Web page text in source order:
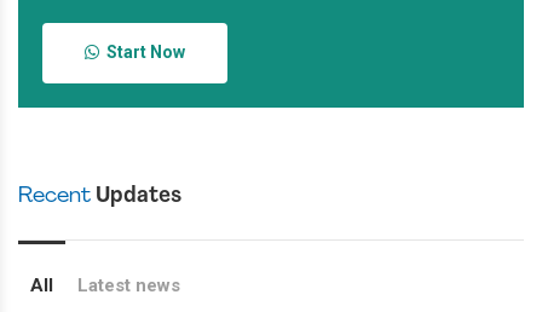
Start Now
Recent Updates
All Latest news